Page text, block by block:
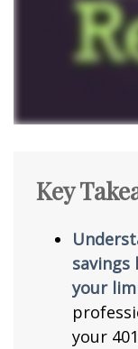
Key
savings
your
your